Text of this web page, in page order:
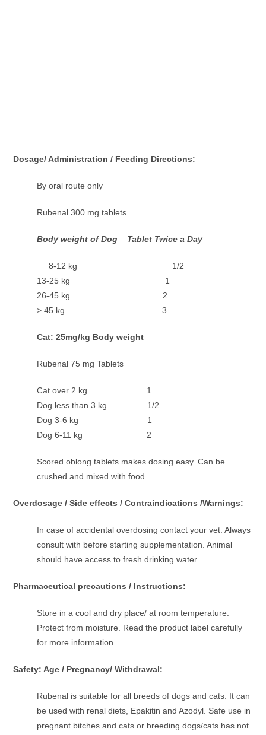
Dosage/ Administration / Feeding Directions:
By oral route only
Rubenal 300 mg tablets
Body weight of Dog Tablet Twice a Day
8-12 kg 1/2
13-25 kg 1
26-45 kg 2
> 45 kg 3
Cat: 25mg/kg Body weight
Rubenal 75 mg Tablets
Cat over 2 kg 1
Dog less than 3 kg 1/2
Dog 3-6 kg 1
Dog 6-11 kg 2
Scored oblong tablets makes dosing easy. Can be
crushed and mixed with food.
Overdosage / Side effects / Contraindications /Warnings:
In case of accidental overdosing contact your vet. Always
consult with before starting supplementation. Animal
should have access to fresh drinking water.
Pharmaceutical precautions / Instructions:
Store in a cool and dry place/ at room temperature.
Protect from moisture. Read the product label carefully
for more information.
Safety: Age / Pregnancy/ Withdrawal:
Rubenal is suitable for all breeds of dogs and cats. It can
be used with renal diets, Epakitin and Azodyl. Safe use in
pregnant bitches and cats or breeding dogs/cats has not